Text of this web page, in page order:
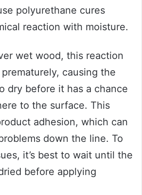
polyurethane cures
reaction with moisture.
wet wood, this reaction
causing the
dry before it has a chance
to the surface. This
adhesion, which can
down the line. To
it’s best to wait until the
before applying